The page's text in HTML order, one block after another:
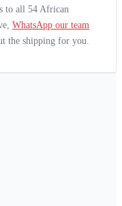
to all 54 African
WhatsApp our team
the shipping for you.